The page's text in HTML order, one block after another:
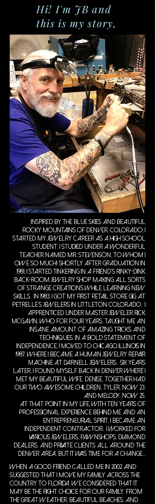
Hi! I'm JB and
this is my story,
Inspired by the blue skies and beautiful
Rocky mountains of Denver, Colorado, I
started my jewelry career as a high school
student. I studied under a wonderful
teacher named Mr. Stevenson, to whom I
owe so much! Shortly after graduation in
1981, I started tinkering in a friend's rinky-dink
back-room jewelry shop making all sorts
of strange creations while learning new
skills. In 1983, I got my first retail store gig at
Petrelle's Jewelers in Littleton Colorado. I
apprenticed under Master Jeweler Rick
McGavin, who for four years, taught me an
insane amount of amazing tricks and
techniques. In a bold statement of
independence, I moved to Chicago Illinois in
1987, where I became a human jewelry repair
machine at Darnell Jewelers. Six years
later, I found myself back in Denver where I
met my beautiful wife, Denise. Together had
our two awesome children, Tyler, now 23,
and Melody, now 25.
At that point in my life, with ten years of
professional experience behind me and an
entrepreneurial spirit, I became an
independent contractor. I worked for
various jewelers, pawnshops, diamond
dealers, and private clients all around the
Denver area, but it was time for a change...
When a good friend called me in 2002 and
suggested that I move my family across the
country to Florida, we considered that it
may be the right choice for our family. From
the great weather, beautiful beaches, and